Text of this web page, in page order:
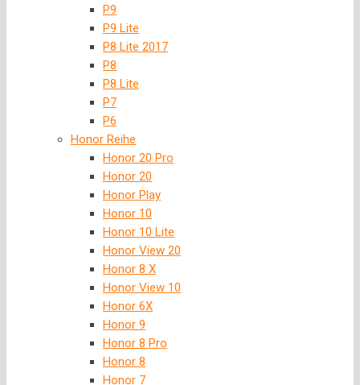
P9
P9 Lite
P8 Lite 2017
P8
P8 Lite
P7
P6
Honor Reihe
Honor 20 Pro
Honor 20
Honor Play
Honor 10
Honor 10 Lite
Honor View 20
Honor 8 X
Honor View 10
Honor 6X
Honor 9
Honor 8 Pro
Honor 8
Honor 7